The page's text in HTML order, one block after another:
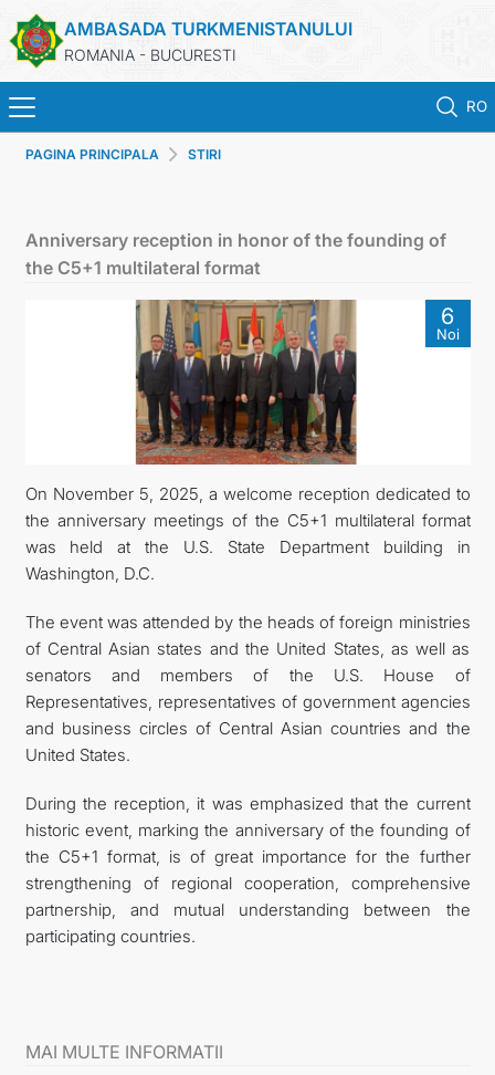
AMBASADA TURKMENISTANULUI
ROMANIA - BUCURESTI
RO
SECTIA CONSULARA
MAE TURKMENISTAN
CONTACTATI-NE
PAGINA PRINCIPALA STIRI
Anniversary reception in honor of the founding of
the C5+1 multilateral format
6
Noi
On November 5, 2025, a welcome reception dedicated to
the anniversary meetings of the C5+1 multilateral format
was held at the U.S. State Department building in
Washington, D.C.
The event was attended by the heads of foreign ministries
of Central Asian states and the United States, as well as
senators and members of the U.S. House of
Representatives, representatives of government agencies
and business circles of Central Asian countries and the
United States.
During the reception, it was emphasized that the current
historic event, marking the anniversary of the founding of
the C5+1 format, is of great importance for the further
strengthening of regional cooperation, comprehensive
partnership, and mutual understanding between the
participating countries.
MAI MULTE INFORMATII